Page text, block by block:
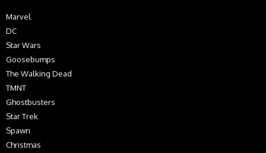
Marvel
DC
Star Wars
Goosebumps
The Walking Dead
TMNT
Ghostbusters
Star Trek
Spawn
Christmas